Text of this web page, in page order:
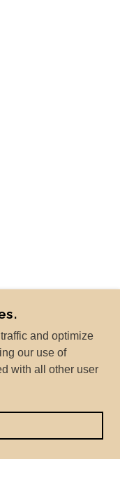
and optimize
our use of
with all other user